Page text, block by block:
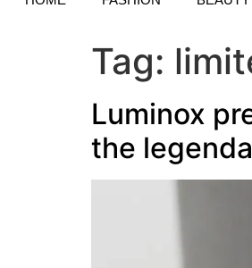
Tag:
Luminox
the